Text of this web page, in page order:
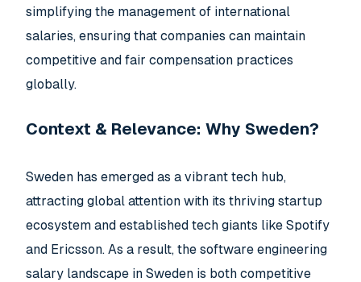
simplifying the management of international
salaries, ensuring that companies can maintain
competitive and fair compensation practices
globally.
Context & Relevance: Why Sweden?
Sweden has emerged as a vibrant tech hub,
attracting global attention with its thriving startup
ecosystem and established tech giants like Spotify
and Ericsson. As a result, the software engineering
salary landscape in Sweden is both competitive